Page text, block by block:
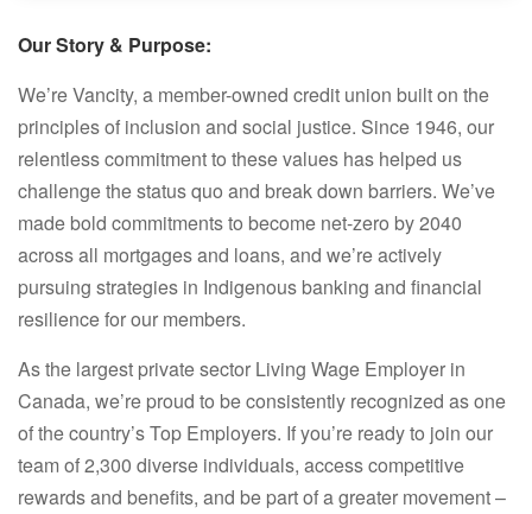
Our Story & Purpose:
We’re Vancity, a member-owned credit union built on the
principles of inclusion and social justice. Since 1946, our
relentless commitment to these values has helped us
challenge the status quo and break down barriers. We’ve
made bold commitments to become net-zero by 2040
across all mortgages and loans, and we’re actively
pursuing strategies in Indigenous banking and financial
resilience for our members.
As the largest private sector Living Wage Employer in
Canada, we’re proud to be consistently recognized as one
of the country’s Top Employers. If you’re ready to join our
team of 2,300 diverse individuals, access competitive
rewards and benefits, and be part of a greater movement –